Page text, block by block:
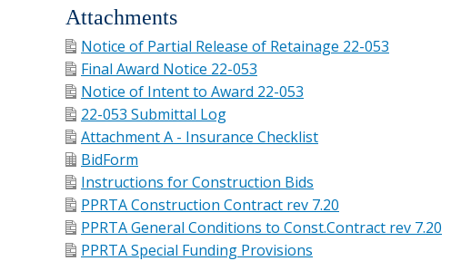
Attachments
Notice of Partial Release of Retainage 22-053
Final Award Notice 22-053
Notice of Intent to Award 22-053
22-053 Submittal Log
Attachment A - Insurance Checklist
BidForm
Instructions for Construction Bids
PPRTA Construction Contract rev 7.20
PPRTA General Conditions to Const.Contract rev 7.20
PPRTA Special Funding Provisions